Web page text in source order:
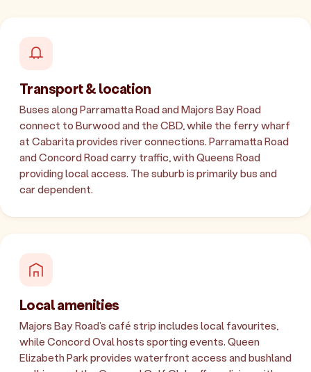
Transport & location
Buses along Parramatta Road and Majors Bay Road
connect to Burwood and the CBD, while the ferry wharf
at Cabarita provides river connections. Parramatta Road
and Concord Road carry traffic, with Queens Road
providing local access. The suburb is primarily bus and
car dependent.
Local amenities
Majors Bay Road's café strip includes local favourites,
while Concord Oval hosts sporting events. Queen
Elizabeth Park provides waterfront access and bushland